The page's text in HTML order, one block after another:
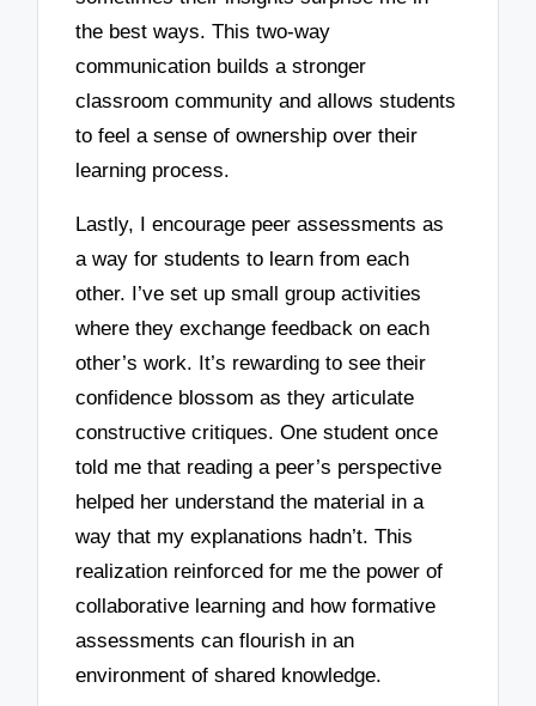
the best ways. This two-way
communication builds a stronger
classroom community and allows students
to feel a sense of ownership over their
learning process.
Lastly, I encourage peer assessments as
a way for students to learn from each
other. I’ve set up small group activities
where they exchange feedback on each
other’s work. It’s rewarding to see their
confidence blossom as they articulate
constructive critiques. One student once
told me that reading a peer’s perspective
helped her understand the material in a
way that my explanations hadn’t. This
realization reinforced for me the power of
collaborative learning and how formative
assessments can flourish in an
environment of shared knowledge.